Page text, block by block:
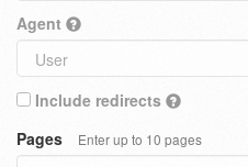
Agent
Include redirects
Pages
Enter up to 10 pages